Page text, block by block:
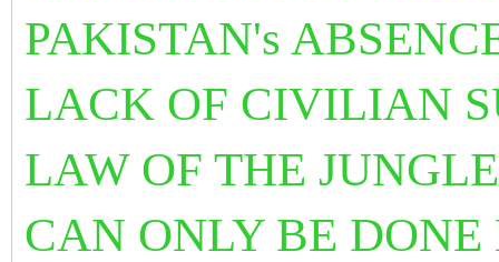
PAKISTAN's
LACK OF CIVILIAN
LAW OF THE
CAN ONLY BE